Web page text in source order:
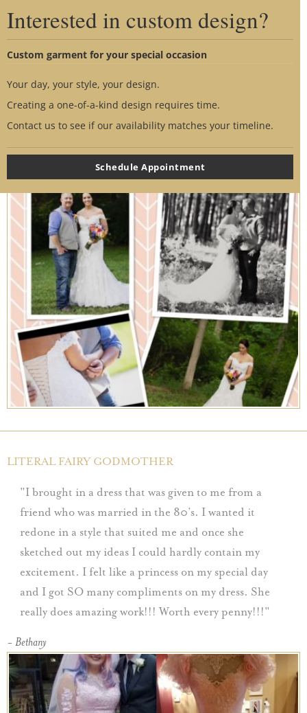
of my dreams had to be taken in quite a bit. But she
made it perfect! Attached my belt and sleeves. It all
So glad I went the extra couple of hours away from
home to trust her with something so special. Our day
was perfect~
Thank You!
- Nicole Chaney-Long
LITERAL FAIRY GODMOTHER
I brought in a dress that was given to me from a
friend who was married in the 80’s. I wanted it
redone in a style that suited me and once she
sketched out my ideas I could hardly contain my
excitement. I felt like a princess on my special day
and I got SO many compliments on my dress. She
really does amazing work!!! Worth every penny!!!
- Bethany
Interested in custom design?
Custom garment for your special occasion
Your day, your style, your design.
Creating a one-of-a-kind design requires time.
Contact us to see if our availability matches your timeline.
Schedule Appointment